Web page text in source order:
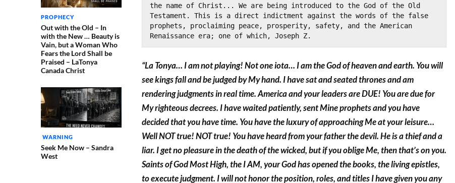
PROPHECY
Out with the Old – In
with the New … Beauty is
Vain, but a Woman Who
Fears the Lord Shall be
Praised – LaTonya
Canada Christ
WARNING
Seek Me Now – Sandra
West
the name of Christ... We are being introduced to the God of the Old
Testament. This is a direct indictment against the words of the false
prophets, proclaiming peace, prosperity, safety, and the American
Renaissance era; one of which, Joseph Z.
“La Tonya… I am not playing! Not one iota… I am the God of heaven and earth. You will
see kings fall and be judged by My hand. I have sat and seated thrones and am
rendering judgments in real time. America and your leaders are DUE! You are due for
My righteous decrees. I have waited patiently, sent Mine prophets and you have
decided that you have time. You have the luxury of approaching Me at your leisure…
Well NOT true! NOT true! You have heard from your father the devil. He is a thief and a
liar. I get no pleasure in the death of the wicked, but if you oblige Me, then that’s on you.
Saints of God Most High, the I AM, your God has opened the books, the living epistles,
to execute judgment. I will not honor the position, roles, and titles I have given you any